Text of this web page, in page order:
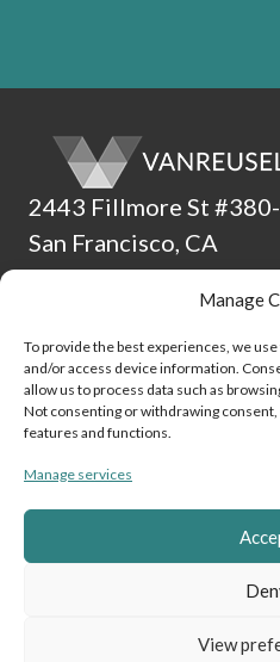
Manage
To provide the best experiences, we
and/or access device information.
allow us to process data such as
Not consenting or withdrawing
features and functions.
Manage services
View
2443 Fillmore St
San Francisco, CA
94115
ADA Statement
Culture
Data and Privacy Policy